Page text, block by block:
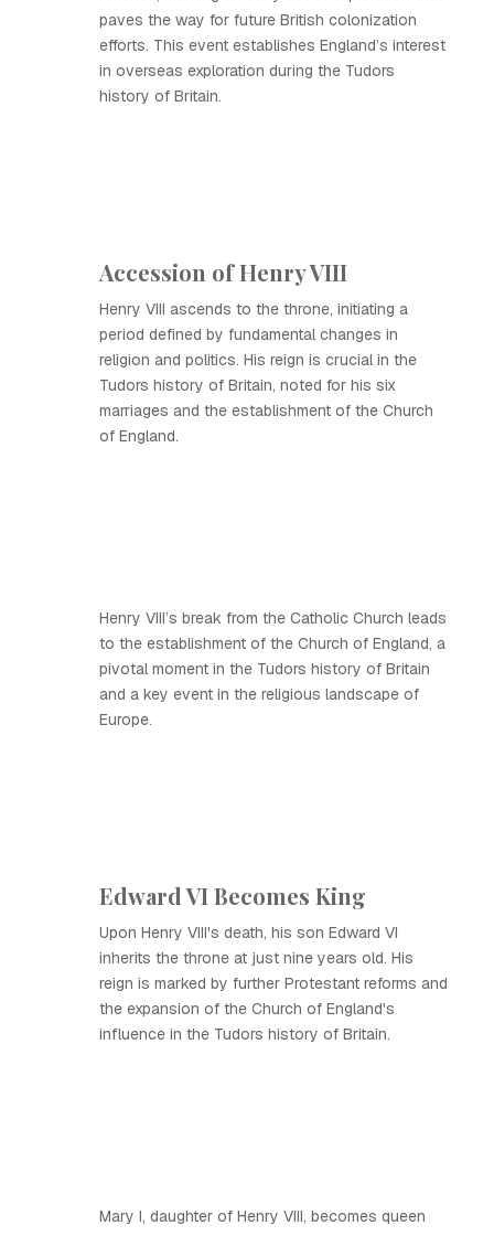
paves the way for future British colonization
efforts. This event establishes England’s interest
in overseas exploration during the Tudors
history of Britain.
Accession of Henry VIII
Henry VIII ascends to the throne, initiating a
period defined by fundamental changes in
religion and politics. His reign is crucial in the
Tudors history of Britain, noted for his six
marriages and the establishment of the Church
of England.
Henry VIII’s break from the Catholic Church leads
to the establishment of the Church of England, a
pivotal moment in the Tudors history of Britain
and a key event in the religious landscape of
Europe.
Edward VI Becomes King
Upon Henry VIII's death, his son Edward VI
inherits the throne at just nine years old. His
reign is marked by further Protestant reforms and
the expansion of the Church of England's
influence in the Tudors history of Britain.
Mary I, daughter of Henry VIII, becomes queen